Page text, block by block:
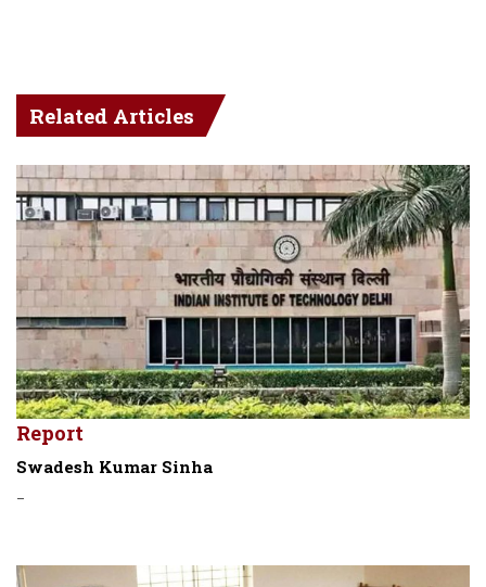
Related Articles
Report
Swadesh Kumar Sinha
-